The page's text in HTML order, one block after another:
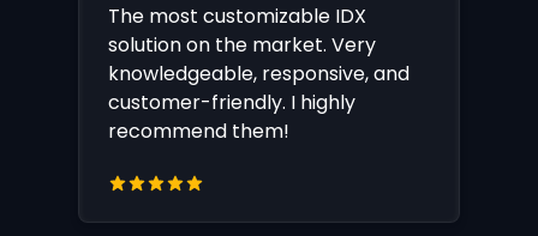
The most customizable IDX
solution on the market. Very
knowledgeable, responsive, and
customer-friendly. I highly
recommend them!